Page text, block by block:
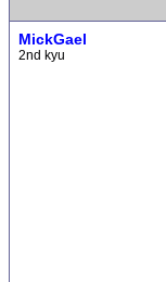
MickGael
2nd kyu